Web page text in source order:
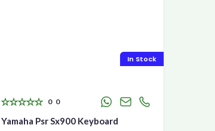
In Stock
0 0
Yamaha Psr Sx900 Keyboard